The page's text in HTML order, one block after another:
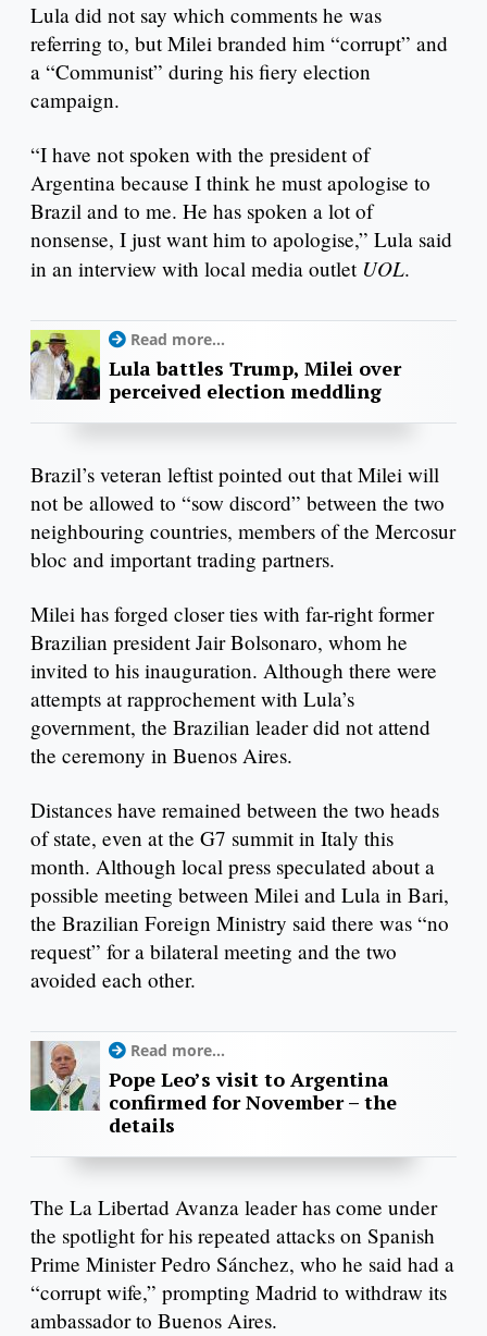
Lula did not say which comments he was
referring to, but Milei branded him “corrupt” and
a “Communist” during his fiery election
campaign.
“I have not spoken with the president of
Argentina because I think he must apologise to
Brazil and to me. He has spoken a lot of
nonsense, I just want him to apologise,” Lula said
in an interview with local media outlet UOL.
Read more...
Lula battles Trump, Milei over
perceived election meddling
Brazil’s veteran leftist pointed out that Milei will
not be allowed to “sow discord” between the two
neighbouring countries, members of the Mercosur
bloc and important trading partners.
Milei has forged closer ties with far-right former
Brazilian president Jair Bolsonaro, whom he
invited to his inauguration. Although there were
attempts at rapprochement with Lula’s
government, the Brazilian leader did not attend
the ceremony in Buenos Aires.
Distances have remained between the two heads
of state, even at the G7 summit in Italy this
month. Although local press speculated about a
possible meeting between Milei and Lula in Bari,
the Brazilian Foreign Ministry said there was “no
request” for a bilateral meeting and the two
avoided each other.
Read more...
Pope Leo’s visit to Argentina
confirmed for November – the
details
The La Libertad Avanza leader has come under
the spotlight for his repeated attacks on Spanish
Prime Minister Pedro Sánchez, who he said had a
“corrupt wife,” prompting Madrid to withdraw its
ambassador to Buenos Aires.